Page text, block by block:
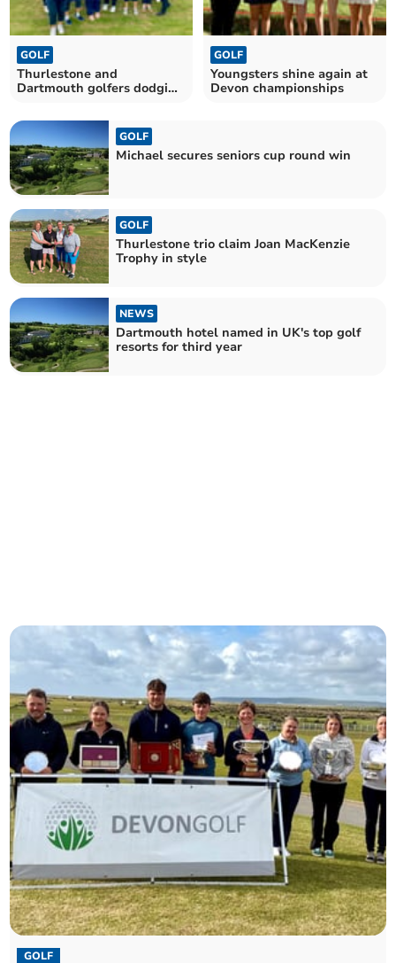
GOLF
Thurlestone and
Dartmouth golfers dodging
GOLF
Youngsters shine again at
Devon championships
GOLF
Michael secures seniors cup round win
GOLF
Thurlestone trio claim Joan MacKenzie
Trophy in style
NEWS
Dartmouth hotel named in UK's top golf
resorts for third year
GOLF